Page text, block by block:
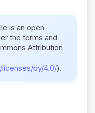
is an open
the terms and
Attribution
by/4.0/).